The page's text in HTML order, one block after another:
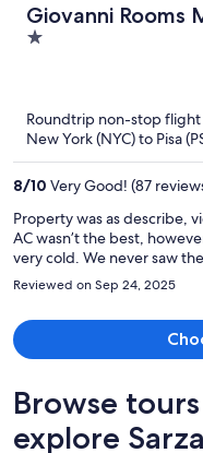
Giovanni Rooms
1
5
Roundtrip non-stop
New York (NYC) to Pisa
8/10 Very Good! (87
Property was as describe, view
AC wasn’t the best,
very cold. We never saw the owners, they left check-in instructions.
They were semi- responsive già
Reviewed on Sep 24, 2025
Browse
explore